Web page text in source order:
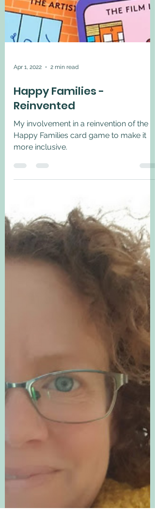
Apr 1, 2022 2 min read
Happy Families -
Reinvented
My involvement in a reinvention of the
Happy Families card game to make it